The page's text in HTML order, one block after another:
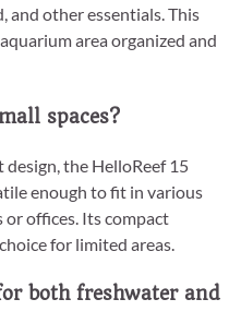
and other essentials. This
area organized and
spaces?
the HelloReef 15
enough to fit in various
or offices. Its compact
for limited areas.
both freshwater and